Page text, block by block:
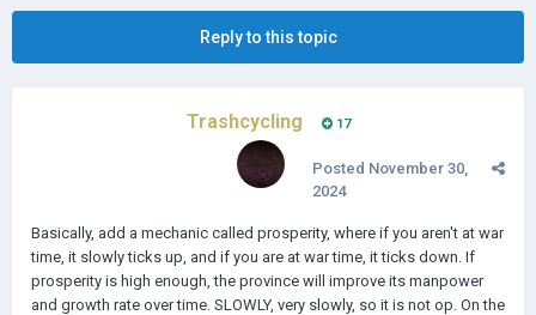
Reply to this topic
Trashcycling 17
Posted November 30,
2024
Basically, add a mechanic called prosperity, where if you aren't at war
time, it slowly ticks up, and if you are at war time, it ticks down. If
prosperity is high enough, the province will improve its manpower
and growth rate over time. SLOWLY, very slowly, so it is not op. On the